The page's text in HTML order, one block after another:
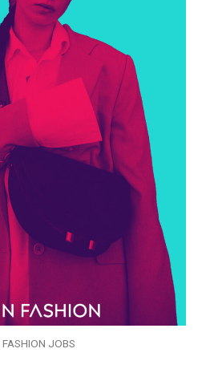
FASHION JOBS